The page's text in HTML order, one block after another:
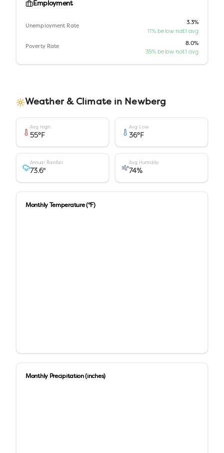
Employment
Unemployment Rate
3.3%
11% below nat'l avg
Poverty Rate
8.0%
35% below nat'l avg
Weather & Climate in Newberg
Avg High
55°F
Avg Low
36°F
Annual Rainfall
73.6"
Avg Humidity
74%
Monthly Temperature (°F)
Monthly Precipitation (inches)